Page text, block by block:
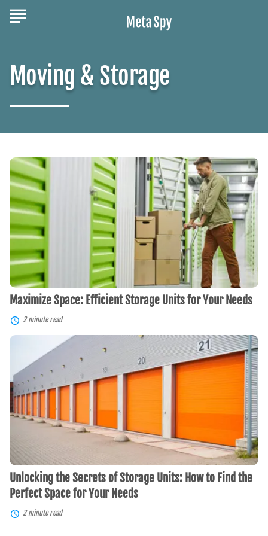
Moving & Storage
Maximize
Space:
Efficient
Storage
Units
for
Your
Needs
Maximize Space: Efficient Storage Units for Your Needs
2 minute read
Unlocking
Secrets
of
Storage
Units:
How
to
Perfect
Space
for
Your
Needs
Unlocking the Secrets of Storage Units: How to Find the
Perfect Space for Your Needs
2 minute read